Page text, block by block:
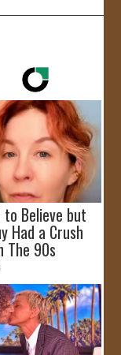
Believe but
Had a Crush
The 90s